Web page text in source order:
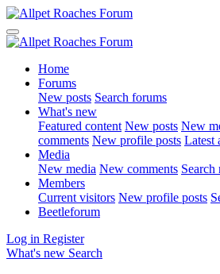
Home
Forums
New posts Search forums
What's new
Featured content New posts New
comments New profile posts Latest
Media
New media New comments Search
Members
Current visitors New profile posts
Beetleforum
Log in Register
What's new Search